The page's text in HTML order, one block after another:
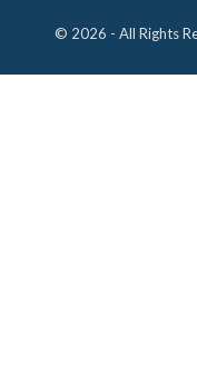
© 2026 - All Rights